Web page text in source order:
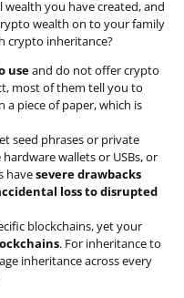
you have created, and
wealth on to your family
crypto inheritance?
useand do not offer crypto
most of them tell you to
piece of paper, which is
seed phrases or private
wallets or USBs, or
havesevere drawbacks
loss to disrupted
blockchains, yet your
. For inheritance to
inheritance across every